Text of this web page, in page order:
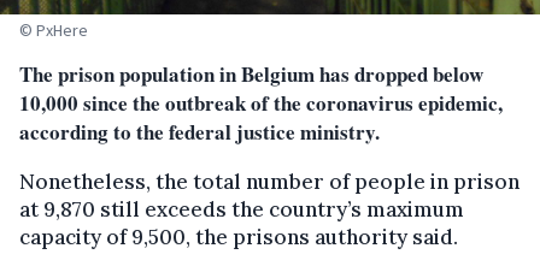
© PxHere
The prison population in Belgium has dropped below
10,000 since the outbreak of the coronavirus epidemic,
according to the federal justice ministry.
Nonetheless, the total number of people in prison
at 9,870 still exceeds the country’s maximum
capacity of 9,500, the prisons authority said.